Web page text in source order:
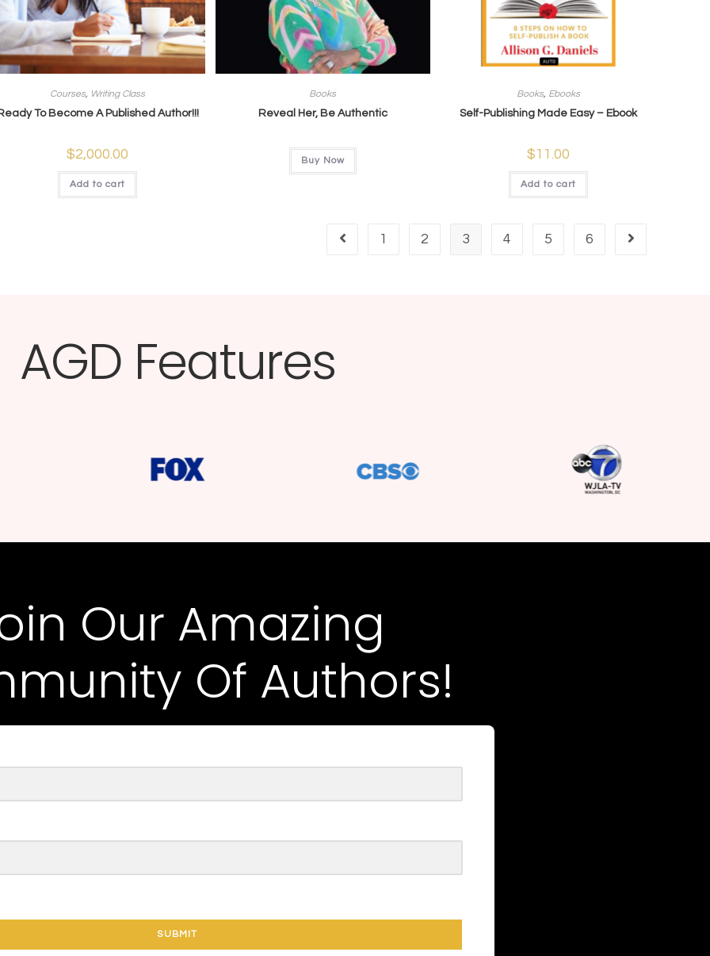
Courses, Writing Class
To Become A Published Author!!!
$2,000.00
Add to cart
Books
Reveal Her, Be Authentic
Buy Now
Books, Ebooks
Self-Publishing Made Easy – Ebook
$11.00
Add to cart
1 2 3 4 5 6
AGD Features​
Our Amazing
Of Authors!
SUBMIT